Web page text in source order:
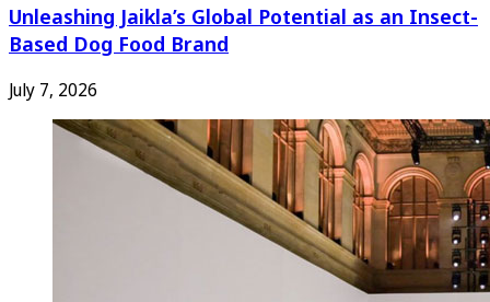
Unleashing Jaikla’s Global Potential as an Insect-
Based Dog Food Brand
July 7, 2026